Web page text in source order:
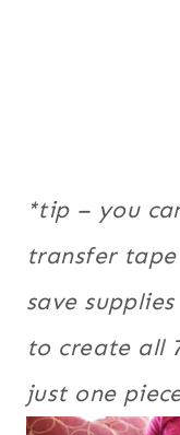
*tip – you
transfer
save
to create all
just one